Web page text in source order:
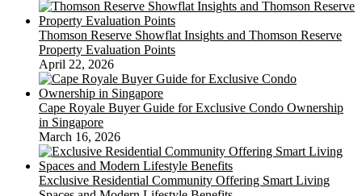
Thomson Reserve Showflat Insights and Thomson Reserve
Property Evaluation Points
April 22, 2026
Cape Royale Buyer Guide for Exclusive Condo Ownership
in Singapore
March 16, 2026
Exclusive Residential Community Offering Smart Living